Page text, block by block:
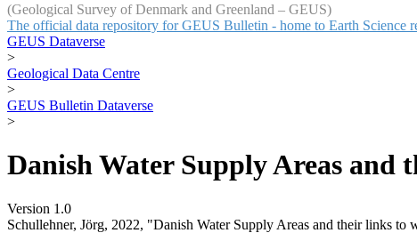
(Geological Survey of Denmark and Greenland – GEUS)
The official data repository for GEUS Bulletin - home to Earth Science
GEUS Dataverse
>
Geological Data Centre
>
GEUS Bulletin Dataverse
>
Danish Water Supply Areas and
Version 1.0
Schullehner, Jörg, 2022, "Danish Water Supply Areas and their links to